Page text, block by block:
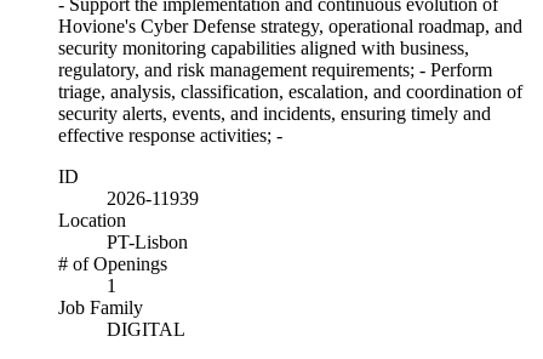
- Support the implementation and continuous evolution of
Hovione's Cyber Defense strategy, operational roadmap, and
security monitoring capabilities aligned with business,
regulatory, and risk management requirements; - Perform
triage, analysis, classification, escalation, and coordination of
security alerts, events, and incidents, ensuring timely and
effective response activities; -
ID
2026-11939
Location
PT-Lisbon
# of Openings
1
Job Family
DIGITAL